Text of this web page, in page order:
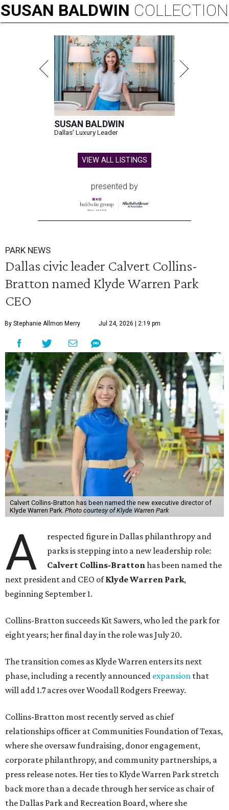
SUSAN BALDWIN COLLECTION
SUSAN BALDWIN
Dallas' Luxury Leader
VIEW ALL LISTINGS
presented by
PARK NEWS
Dallas civic leader Calvert Collins-
Bratton named Klyde Warren Park
CEO
By Stephanie Allmon Merry Jul 24, 2026 | 2:19 pm
Calvert Collins-Bratton has been named the new executive director of
Klyde Warren Park. Photo courtesy of Klyde Warren Park
A
respected figure in Dallas philanthropy and
parks is stepping into a new leadership role:
Calvert Collins-Brattonhas been named the
next president and CEO ofKlyde Warren Park,
beginning September 1.
Collins-Bratton succeeds Kit Sawers, who led the park for
eight years; her final day in the role was July 20.
The transition comes as Klyde Warren enters its next
phase, including a recently announced expansion that
will add 1.7 acres over Woodall Rodgers Freeway.
Collins-Bratton most recently served as chief
relationships officer at Communities Foundation of Texas,
where she oversaw fundraising, donor engagement,
corporate philanthropy, and community partnerships, a
press release notes. Her ties to Klyde Warren Park stretch
back more than a decade through her service as chair of
the Dallas Park and Recreation Board, where she